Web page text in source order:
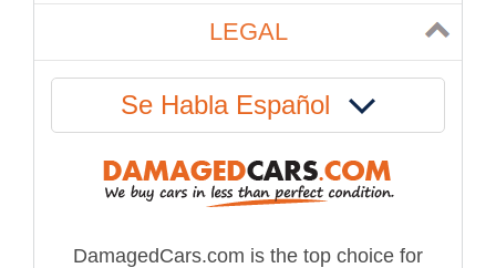
LEGAL
Se Habla Español
DamagedCars.com is the top choice for